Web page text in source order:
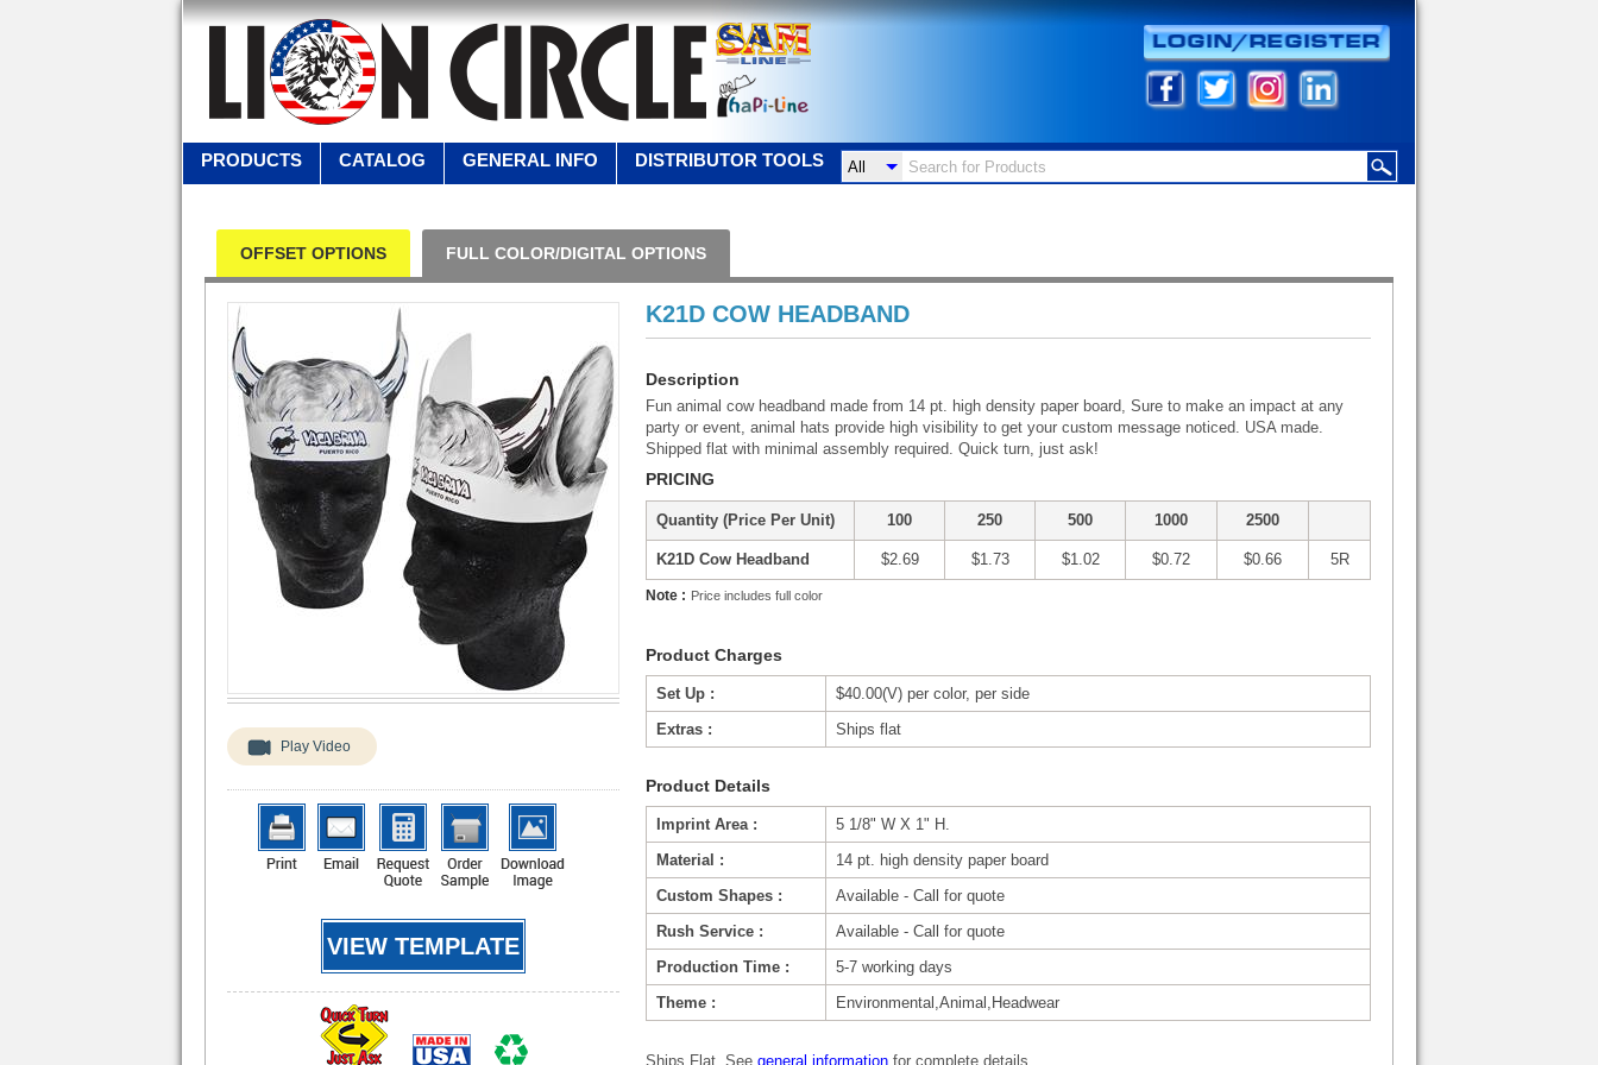
PRODUCTS CATALOG GENERAL INFO DISTRIBUTOR TOOLS
OFFSET OPTIONS FULL COLOR/DIGITAL OPTIONS
Play Video
VIEW TEMPLATE
K21D COW HEADBAND
Description
Fun animal cow headband made from 14 pt. high density paper board, Sure to make an impact at any
party or event, animal hats provide high visibility to get your custom message noticed. USA made.
Shipped flat with minimal assembly required. Quick turn, just ask!
PRICING
Quantity (Price Per Unit) 100 250 500 1000 2500
K21D Cow Headband $2.69 $1.73 $1.02 $0.72 $0.66 5R
Note : Price includes full color
Product Charges
Set Up :
$40.00(V) per color, per side
Extras :
Ships flat
Product Details
Imprint Area :
5 1/8" W X 1" H.
Material :
14 pt. high density paper board
Custom Shapes :
Available - Call for quote
Rush Service :
Available - Call for quote
Production Time :
5-7 working days
Theme :
Environmental,Animal,Headwear
Ships Flat. See general information for complete details.